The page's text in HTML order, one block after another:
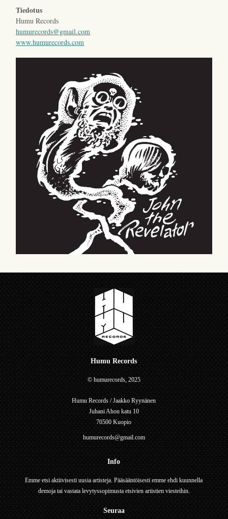
Tiedotus
Humu Records
humurecords@gmail.com
www.humurecords.com
Humu Records
© humurecords, 2025
Humu Records / Jaakko Ryynänen
Juhani Ahon katu 10
70500 Kuopio
humurecords@gmail.com
Info
Emme etsi aktiivisesti uusia artisteja. Pääsääntöisesti emme ehdi kuunnella
demoja tai vastata levytyssopimusta etsivien artistien viesteihin.
Seuraa